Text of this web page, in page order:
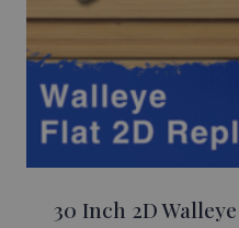
30 Inch 2D